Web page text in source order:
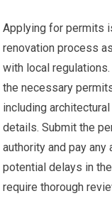
Applying for permits
renovation process
with local
the necessary
including
details. Submit the
authority and pay
potential delays in
require thorough